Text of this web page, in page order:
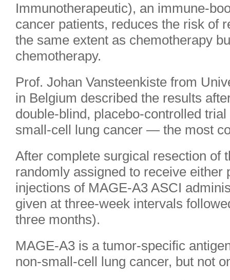
Immunotherapeutic), an immune-
cancer patients, reduces the risk of
the same extent as chemotherapy
chemotherapy.
Prof. Johan Vansteenkiste from
in Belgium described the results
double-blind, placebo-controlled
small-cell lung cancer — the most
After complete surgical resection of
randomly assigned to receive either
injections of MAGE-A3 ASCI
given at three-week intervals
three months).
MAGE-A3 is a tumor-specific
non-small-cell lung cancer, but not